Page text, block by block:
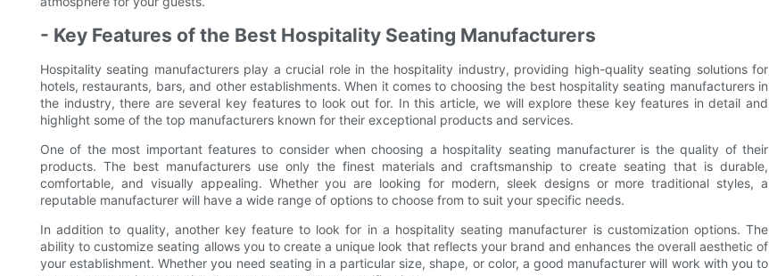
- Key Features of the Best Hospitality Seating Manufacturers
Hospitality seating manufacturers play a crucial role in the hospitality industry, providing high-quality seating solutions for
hotels, restaurants, bars, and other establishments. When it comes to choosing the best hospitality seating manufacturers in
the industry, there are several key features to look out for. In this article, we will explore these key features in detail and
highlight some of the top manufacturers known for their exceptional products and services.
One of the most important features to consider when choosing a hospitality seating manufacturer is the quality of their
products. The best manufacturers use only the finest materials and craftsmanship to create seating that is durable,
comfortable, and visually appealing. Whether you are looking for modern, sleek designs or more traditional styles, a
reputable manufacturer will have a wide range of options to choose from to suit your specific needs.
In addition to quality, another key feature to look for in a hospitality seating manufacturer is customization options. The
ability to customize seating allows you to create a unique look that reflects your brand and enhances the overall aesthetic of
your establishment. Whether you need seating in a particular size, shape, or color, a good manufacturer will work with you to